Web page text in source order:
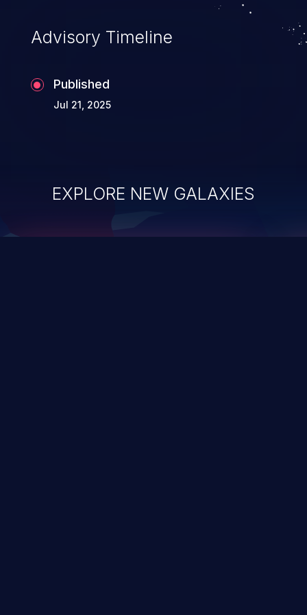
applications utilizing these languages are
most susceptible to buffer
Advisory Timeline
Published
Jul 21, 2025
EXPLORE NEW GALAXIES